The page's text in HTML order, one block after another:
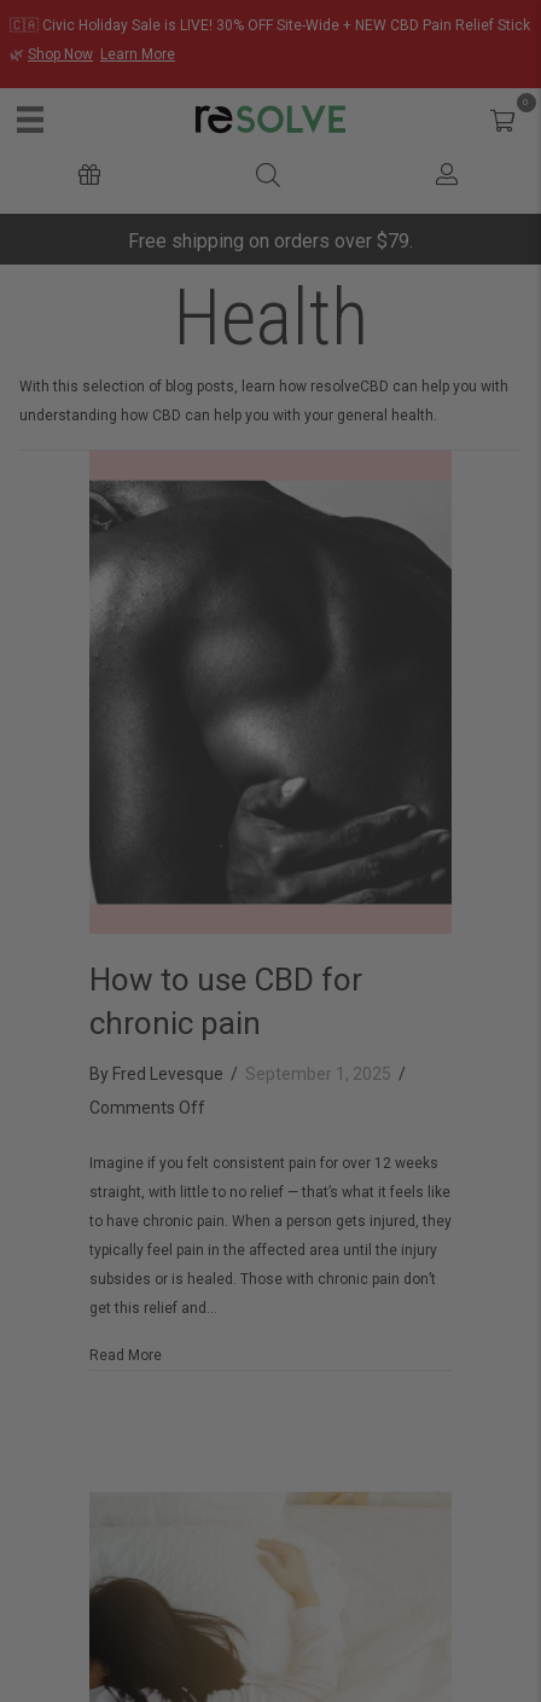
🇨🇦 Civic Holiday Sale is LIVE! 30% OFF Site-Wide + NEW CBD Pain Relief Stick
🌿 Shop Now Learn More
0
Free shipping on orders over $79.
Health
With this selection of blog posts, learn how resolveCBD can help you with
understanding how CBD can help you with your general health.
How to use CBD for
chronic pain
By Fred Levesque / September 1, 2025 /
Comments Off
to
CBD
for
chronic
Imagine if you felt consistent pain for over 12 weeks
straight, with little to no relief — that’s what it feels like
to have chronic pain. When a person gets injured, they
typically feel pain in the affected area until the injury
subsides or is healed. Those with chronic pain don’t
get this relief and…
Read Moreabout How to use CBD for chronic pain